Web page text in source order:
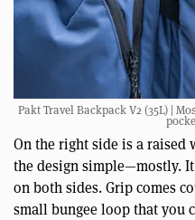
Pakt Travel Backpack V2 (35L) |
On the right side is a raised
the design simple—mostly.
on both sides. Grip comes
small bungee loop that you